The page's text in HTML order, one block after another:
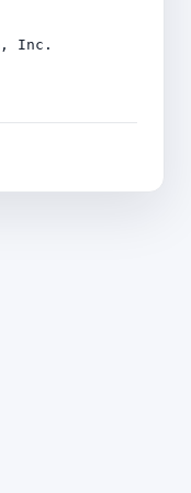
Inc.